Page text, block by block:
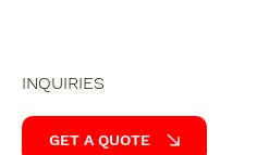
INQUIRIES
GET A QUOTE